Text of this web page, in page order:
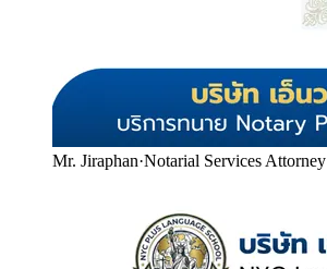
Mr. Jiraphan·Notarial Services Attorney